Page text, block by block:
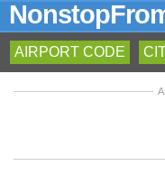
AIRPORT CODE